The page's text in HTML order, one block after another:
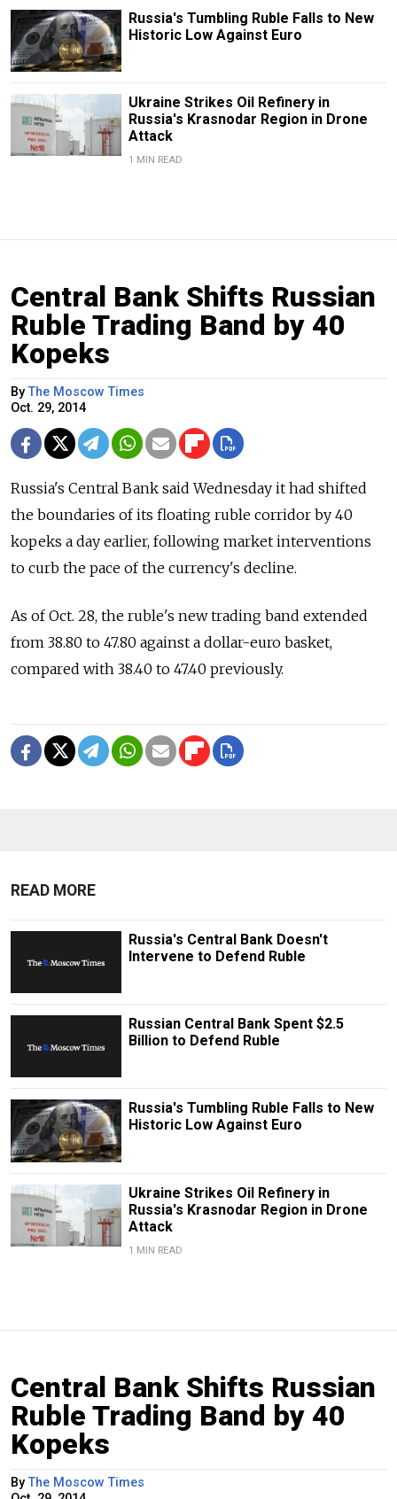
Russia's Tumbling Ruble Falls to New
Historic Low Against Euro
Ukraine Strikes Oil Refinery in
Russia's Krasnodar Region in Drone
Attack
1 MIN READ
Central Bank Shifts Russian
Ruble Trading Band by 40
Kopeks
ByThe Moscow Times
Oct. 29, 2014
Russia's Central Bank said Wednesday it had shifted
the boundaries of its floating ruble corridor by 40
kopeks a day earlier, following market interventions
to curb the pace of the currency's decline.
As of Oct. 28, the ruble's new trading band extended
from 38.80 to 47.80 against a dollar-euro basket,
compared with 38.40 to 47.40 previously.
READ MORE
Russia's Central Bank Doesn't
Intervene to Defend Ruble
Russian Central Bank Spent $2.5
Billion to Defend Ruble
Russia's Tumbling Ruble Falls to New
Historic Low Against Euro
Ukraine Strikes Oil Refinery in
Russia's Krasnodar Region in Drone
Attack
1 MIN READ
Central Bank Shifts Russian
Ruble Trading Band by 40
Kopeks
ByThe Moscow Times